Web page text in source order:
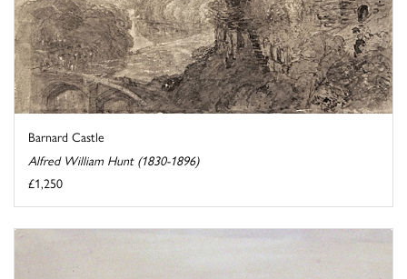
Barnard Castle
Alfred William Hunt (1830-1896)
£1,250